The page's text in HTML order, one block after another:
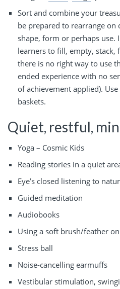
Sort and combine your
be prepared to rearrange
shape, form or perhaps use.
learners to fill, empty, stack,
there is no right way to use
ended experience with no
of achievement applied).
baskets.
Quiet, restful,
Yoga – Cosmic Kids
Reading stories in a quiet
Eye’s closed listening to
Guided meditation
Audiobooks
Using a soft brush/feather
Stress ball
Noise-cancelling earmuffs
Vestibular stimulation,